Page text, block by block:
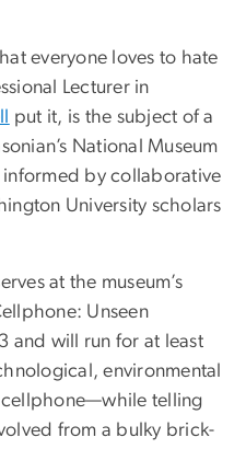
everyone loves to hate
Lecturer in
put it, is the subject of a
National Museum
by collaborative
University scholars
at the museum’s
Unseen
and will run for at least
environmental
telling
from a bulky brick-